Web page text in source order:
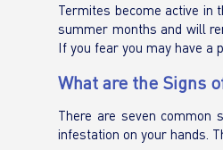
Termites become active in
summer months and will
If you fear you may have a
What are the Signs
There are seven
infestation on your hands.